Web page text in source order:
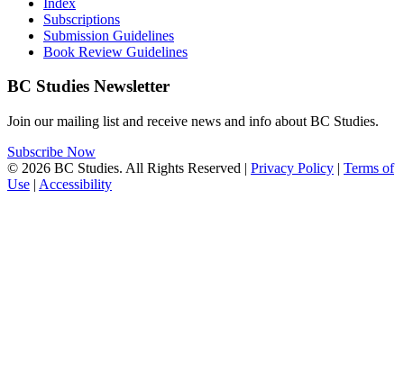
Subscriptions
Submission Guidelines
Book Review Guidelines
BC Studies Newsletter
Join our mailing list and receive news and info about BC Studies.
Subscribe Now
© 2026 BC Studies. All Rights Reserved | Privacy Policy | Terms of
Use | Accessibility